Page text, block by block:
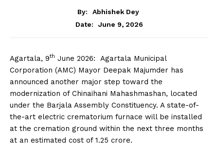
By:
Abhishek Dey
Date:
June 9, 2026
Agartala, 9th June 2026: Agartala Municipal
Corporation (AMC) Mayor Deepak Majumder has
announced another major step toward the
modernization of Chinaihani Mahashmashan, located
under the Barjala Assembly Constituency. A state-of-
the-art electric crematorium furnace will be installed
at the cremation ground within the next three months
at an estimated cost of ₹1.25 crore.